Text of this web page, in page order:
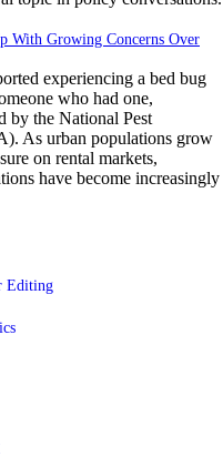
With Growing Concerns Over
experiencing a bed bug
who had one,
by the National Pest
As urban populations grow
on rental markets,
have become increasingly
Editing